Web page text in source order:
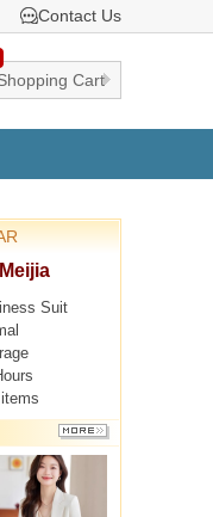
Contact Us
Cart
Suit
items
MORE